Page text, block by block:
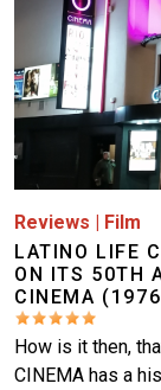
Reviews | Film
LATINO LIFE
ON ITS 50TH
CINEMA
How is it then,
CINEMA has a